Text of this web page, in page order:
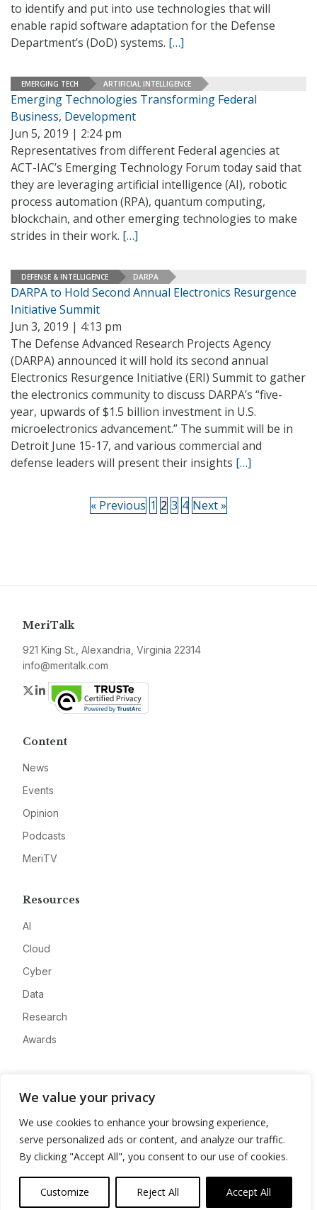
We value your privacy
We use cookies to enhance your browsing experience,
serve personalized ads or content, and analyze our traffic.
By clicking "Accept All", you consent to our use of cookies.
Customize Reject All Accept All
to identify and put into use technologies that will
enable rapid software adaptation for the Defense
Department’s (DoD) systems. […]
EMERGING TECH ARTIFICIAL INTELLIGENCE
Emerging Technologies Transforming Federal
Business, Development
Jun 5, 2019 | 2:24 pm
Representatives from different Federal agencies at
ACT-IAC’s Emerging Technology Forum today said that
they are leveraging artificial intelligence (AI), robotic
process automation (RPA), quantum computing,
blockchain, and other emerging technologies to make
strides in their work. […]
DEFENSE & INTELLIGENCE DARPA
DARPA to Hold Second Annual Electronics Resurgence
Initiative Summit
Jun 3, 2019 | 4:13 pm
The Defense Advanced Research Projects Agency
(DARPA) announced it will hold its second annual
Electronics Resurgence Initiative (ERI) Summit to gather
the electronics community to discuss DARPA’s “five-
year, upwards of $1.5 billion investment in U.S.
microelectronics advancement.” The summit will be in
Detroit June 15-17, and various commercial and
defense leaders will present their insights […]
« Previous 1 2 3 4 Next »
MeriTalk
921 King St., Alexandria, Virginia 22314
info@meritalk.com
Twitter
LinkedIn
Content
News
Events
Opinion
Podcasts
MeriTV
Resources
AI
Cloud
Cyber
Data
Research
Awards
Advertise
Contact
Privacy